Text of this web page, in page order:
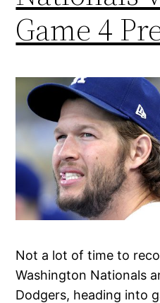
Game 4
Not a lot of time to
Washington Nationals
Dodgers, heading into